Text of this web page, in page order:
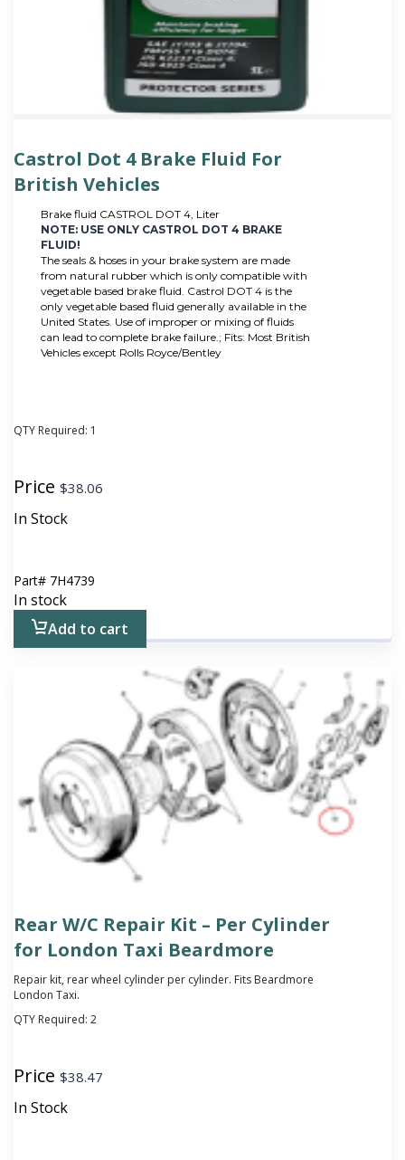
Castrol Dot 4 Brake Fluid For
British Vehicles
Brake fluid CASTROL DOT 4, Liter
NOTE: USE ONLY CASTROL DOT 4 BRAKE
FLUID!
The seals & hoses in your brake system are made
from natural rubber which is only compatible with
vegetable based brake fluid. Castrol DOT 4 is the
only vegetable based fluid generally available in the
United States. Use of improper or mixing of fluids
can lead to complete brake failure.; Fits: Most British
Vehicles except Rolls Royce/Bentley
QTY Required: 1
Price $38.06
In Stock
Part# 7H4739
In stock
Add to cart
Rear W/C Repair Kit – Per Cylinder
for London Taxi Beardmore
Repair kit, rear wheel cylinder per cylinder. Fits Beardmore
London Taxi.
QTY Required: 2
Price $38.47
In Stock